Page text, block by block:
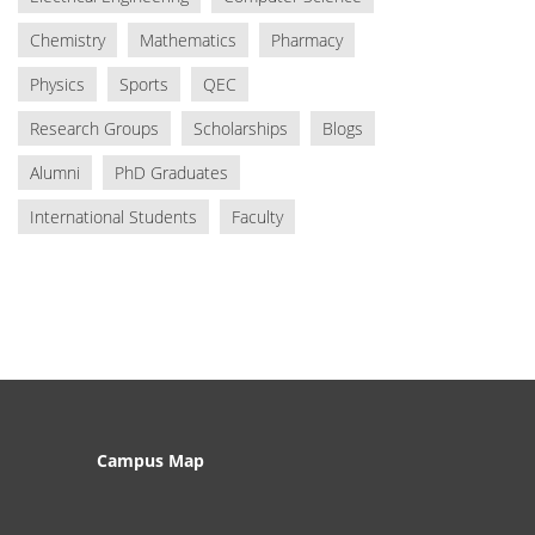
Chemistry
Mathematics
Pharmacy
Physics
Sports
QEC
Research Groups
Scholarships
Blogs
Alumni
PhD Graduates
International Students
Faculty
Campus Map